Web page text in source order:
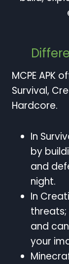
MCPE APK
Survival,
Hardcore.
In
by
and
night.
In
threats;
and
your